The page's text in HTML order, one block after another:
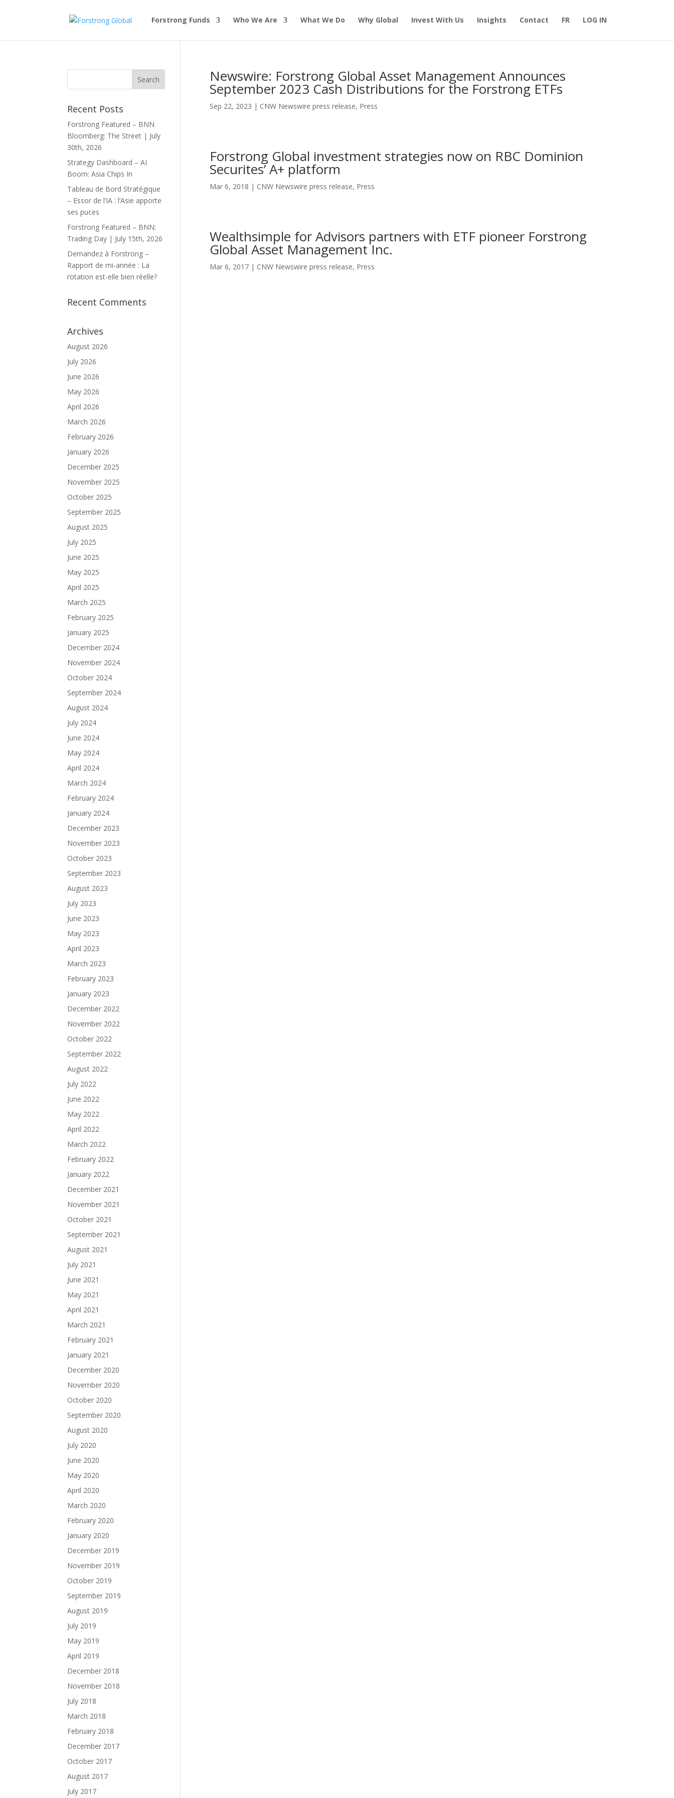
Forstrong Funds Who We Are What We Do Why Global Invest With Us Insights Contact FR LOG IN
Newswire: Forstrong Global Asset Management Announces
September 2023 Cash Distributions for the Forstrong ETFs
Sep 22, 2023 | CNW Newswire press release, Press
Forstrong Global investment strategies now on RBC Dominion
Securites’ A+ platform
Mar 6, 2018 | CNW Newswire press release, Press
Wealthsimple for Advisors partners with ETF pioneer Forstrong
Global Asset Management Inc.
Mar 6, 2017| CNW Newswire press release, Press
Recent Posts
Forstrong Featured – BNN
Bloomberg: The Street | July
30th, 2026
Strategy Dashboard – AI
Boom: Asia Chips In
Tableau de Bord Stratégique
– Essor de l’IA : l’Asie apporte
ses puces
Forstrong Featured – BNN:
Trading Day | July 15th, 2026
Demandez à Forstrong –
Rapport de mi-année : La
rotation est-elle bien réelle?
Recent Comments
Archives
August 2026
July 2026
June 2026
May 2026
April 2026
March 2026
February 2026
January 2026
December 2025
November 2025
October 2025
September 2025
August 2025
July 2025
June 2025
May 2025
April 2025
March 2025
February 2025
January 2025
December 2024
November 2024
October 2024
September 2024
August 2024
July 2024
June 2024
May 2024
April 2024
March 2024
February 2024
January 2024
December 2023
November 2023
October 2023
September 2023
August 2023
July 2023
June 2023
May 2023
April 2023
March 2023
February 2023
January 2023
December 2022
November 2022
October 2022
September 2022
August 2022
July 2022
June 2022
May 2022
April 2022
March 2022
February 2022
January 2022
December 2021
November 2021
October 2021
September 2021
August 2021
July 2021
June 2021
May 2021
April 2021
March 2021
February 2021
January 2021
December 2020
November 2020
October 2020
September 2020
August 2020
July 2020
June 2020
May 2020
April 2020
March 2020
February 2020
January 2020
December 2019
November 2019
October 2019
September 2019
August 2019
July 2019
May 2019
April 2019
December 2018
November 2018
July 2018
March 2018
February 2018
December 2017
October 2017
August 2017
July 2017